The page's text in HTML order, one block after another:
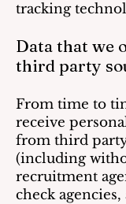
tracking
Data that we
third party
From time to
receive
from third
(including
recruitment
check agencies,